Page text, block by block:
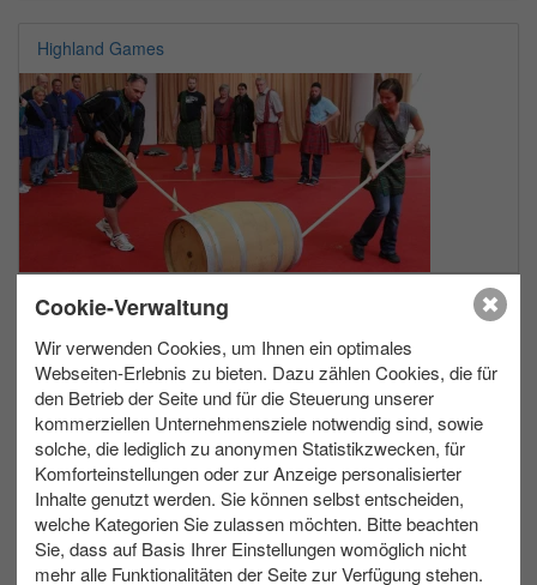
Highland Games
max. 200 Allwetter
Light Painting
Cookie-Verwaltung
Wir verwenden Cookies, um Ihnen ein optimales
Webseiten-Erlebnis zu bieten. Dazu zählen Cookies, die für
den Betrieb der Seite und für die Steuerung unserer
kommerziellen Unternehmensziele notwendig sind, sowie
solche, die lediglich zu anonymen Statistikzwecken, für
Komforteinstellungen oder zur Anzeige personalisierter
Inhalte genutzt werden. Sie können selbst entscheiden,
welche Kategorien Sie zulassen möchten. Bitte beachten
Sie, dass auf Basis Ihrer Einstellungen womöglich nicht
mehr alle Funktionalitäten der Seite zur Verfügung stehen.